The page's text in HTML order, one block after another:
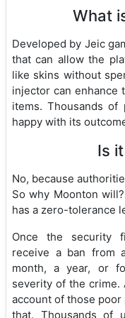
What
Developed by Jeic
that can allow the
like skins without
injector can enhance
items. Thousands
happy with its
Is
No, because
So why Moonton
has a zero-tolerance
Once the security
receive a ban from
month, a year, or
severity of the crime.
account of those
that. Thousands of